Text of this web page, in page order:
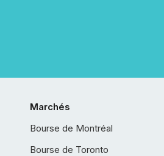
Marchés
Bourse de Montréal
Bourse de Toronto